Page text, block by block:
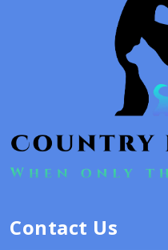
Contact Us